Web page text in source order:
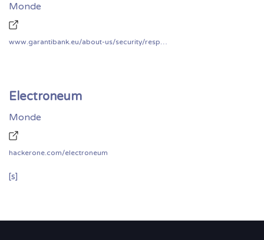
Monde
www.garantibank.eu/about-us/security/responsible-disclosure
Electroneum
Monde
hackerone.com/electroneum
[s]